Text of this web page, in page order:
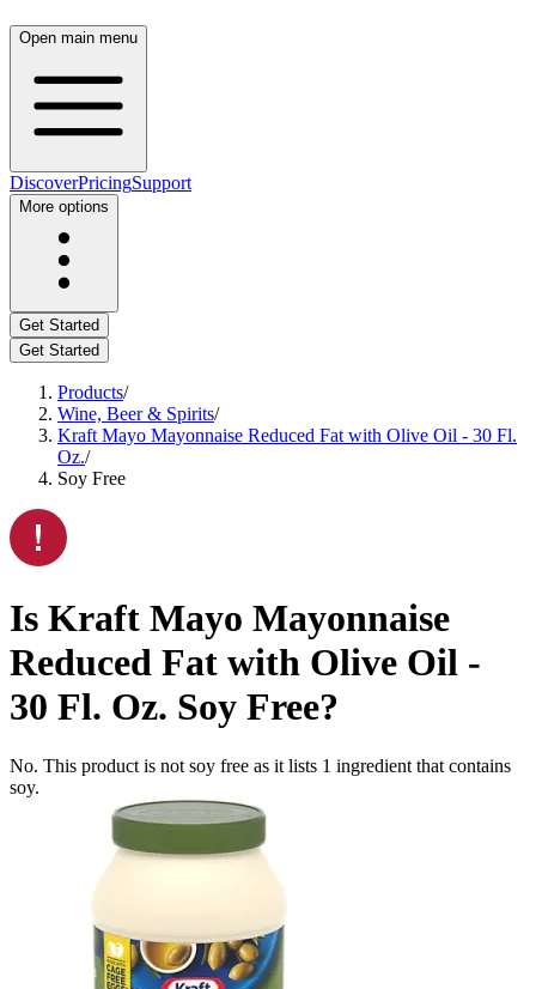
Open main menu
DiscoverPricingSupport
More options
Get Started
Get Started
Products/
Wine, Beer & Spirits/
Kraft Mayo Mayonnaise Reduced Fat with Olive Oil - 30 Fl.
Oz./
Soy Free
Is Kraft Mayo Mayonnaise
Reduced Fat with Olive Oil -
30 Fl. Oz. Soy Free?
No. This product is not soy free as it lists 1 ingredient that contains
soy.